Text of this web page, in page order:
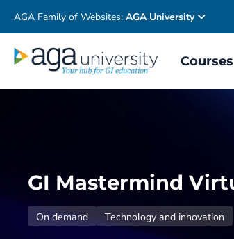
AGA Family of Websites: AGA University
Courses
GI Mastermind
On demand Technology and innovation